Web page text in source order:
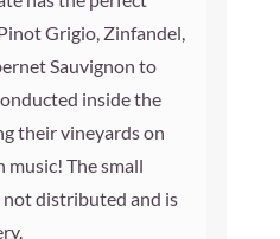
Grigio, Zinfandel,
Sauvignon to
inside the
their vineyards on
The small
not distributed and is